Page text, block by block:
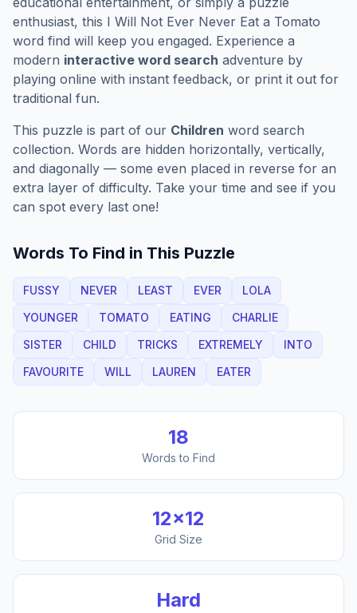
enthusiast, this I Will Not Ever Never Eat a Tomato
word find will keep you engaged. Experience a
modern interactive word search adventure by
playing online with instant feedback, or print it out for
traditional fun.
This puzzle is part of our Children word search
collection. Words are hidden horizontally, vertically,
and diagonally — some even placed in reverse for an
extra layer of difficulty. Take your time and see if you
can spot every last one!
Words To Find in This Puzzle
FUSSY NEVER LEAST EVER
LOLA
YOUNGER
TOMATO EATING
CHARLIE
SISTER
CHILD TRICKS EXTREMELY
INTO
FAVOURITE
WILL LAUREN EATER
18
Words to Find
12×12
Grid Size
Hard